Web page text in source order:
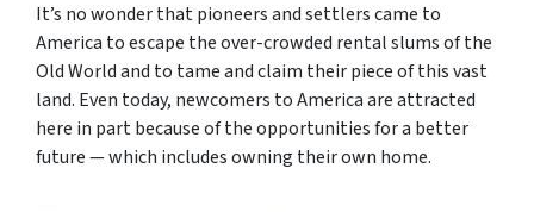
It’s no wonder that pioneers and settlers came to
America to escape the over-crowded rental slums of the
Old World and to tame and claim their piece of this vast
land. Even today, newcomers to America are attracted
here in part because of the opportunities for a better
future — which includes owning their own home.